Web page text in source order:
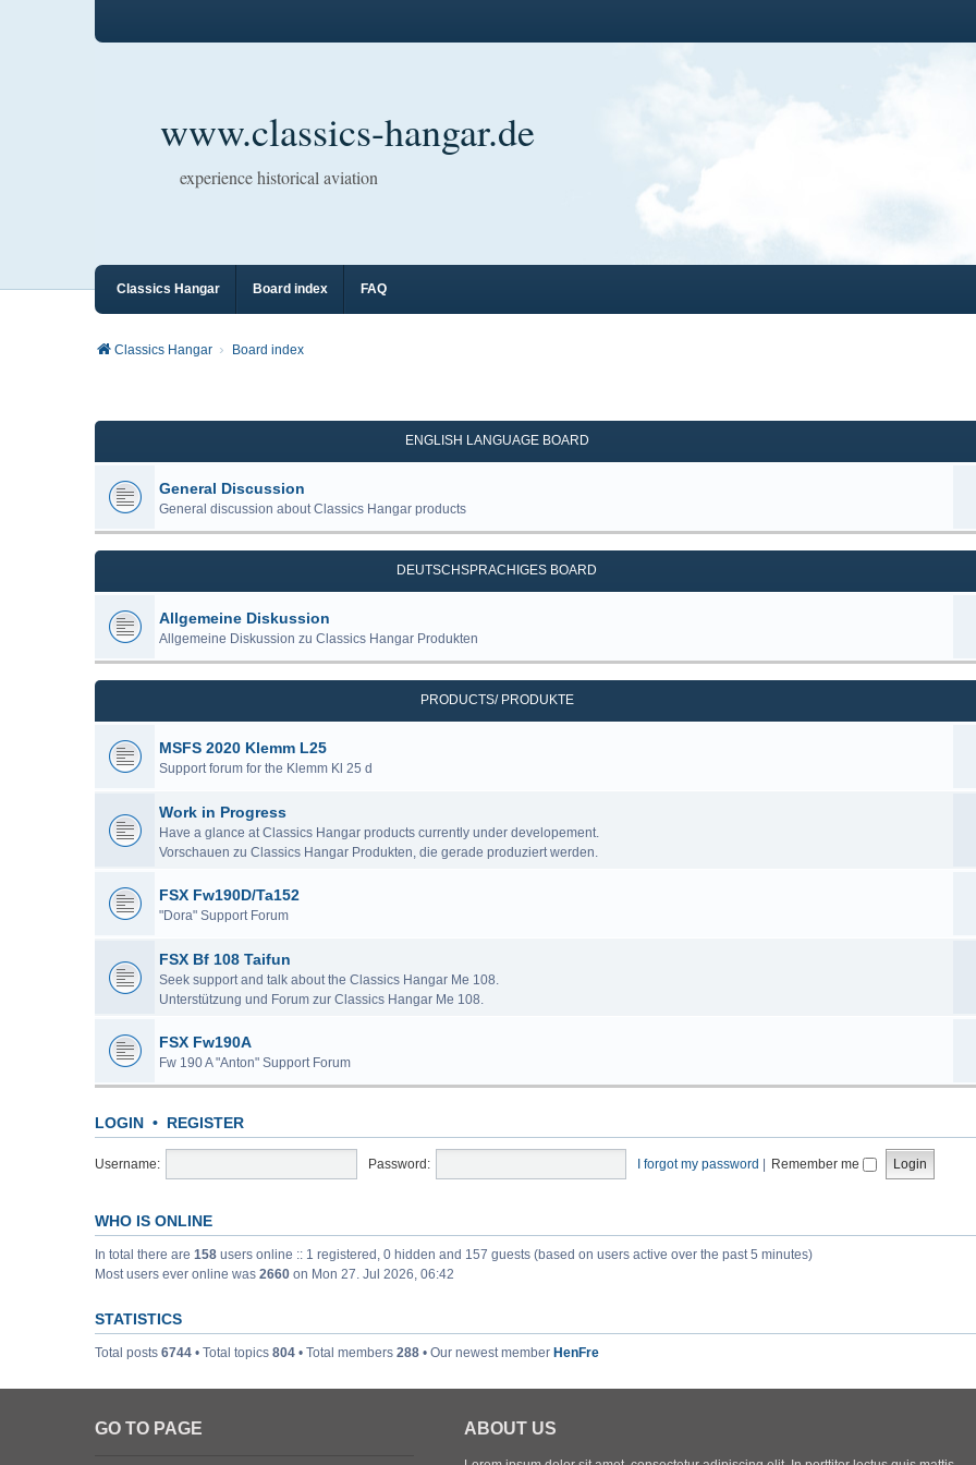
www.classics-hangar.de
experience historical aviation
Classics Hangar Board index FAQ
Classics Hangar Board index
ENGLISH LANGUAGE BOARD
General Discussion
General discussion about Classics Hangar products
DEUTSCHSPRACHIGES BOARD
Allgemeine Diskussion
Allgemeine Diskussion zu Classics Hangar Produkten
PRODUCTS/ PRODUKTE
MSFS 2020 Klemm L25
Support forum for the Klemm Kl 25 d
Work in Progress
Have a glance at Classics Hangar products currently under developement.
Vorschauen zu Classics Hangar Produkten, die gerade produziert werden.
FSX Fw190D/Ta152
"Dora" Support Forum
FSX Bf 108 Taifun
Seek support and talk about the Classics Hangar Me 108.
Unterstützung und Forum zur Classics Hangar Me 108.
FSX Fw190A
Fw 190 A "Anton" Support Forum
LOGIN • REGISTER
Username: Password: I forgot my password Remember me
WHO IS ONLINE
In total there are 158 users online :: 1 registered, 0 hidden and 157 guests (based on users active over the past 5 minutes)
Most users ever online was 2660 on Mon 27. Jul 2026, 06:42
STATISTICS
Total posts 6744 • Total topics 804 • Total members 288 • Our newest member HenFre
GO TO PAGE ABOUT US